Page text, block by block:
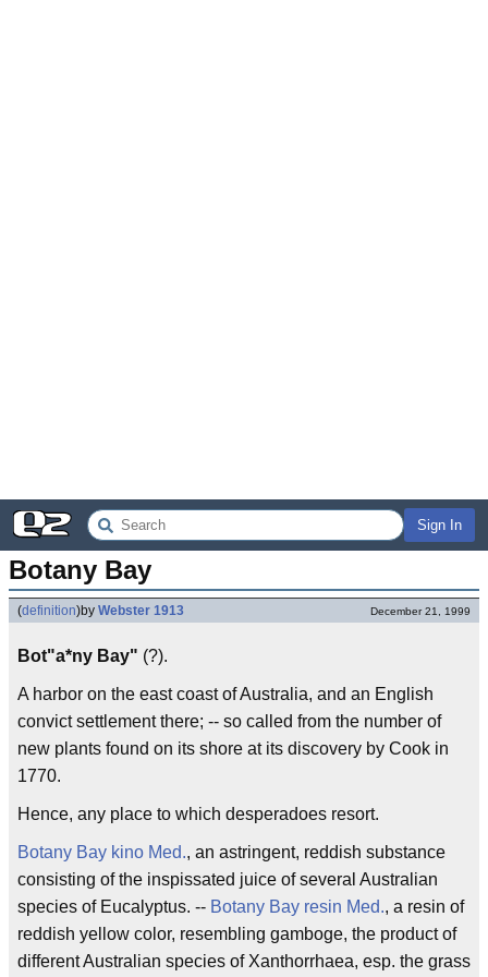
Sign In
Botany Bay
(definition)by Webster 1913 December 21, 1999
Bot"a*ny Bay" (?).
A harbor on the east coast of Australia, and an English
convict settlement there; -- so called from the number of
new plants found on its shore at its discovery by Cook in
1770.
Hence, any place to which desperadoes resort.
Botany Bay kino Med., an astringent, reddish substance
consisting of the inspissated juice of several Australian
species of Eucalyptus. -- Botany Bay resin Med., a resin of
reddish yellow color, resembling gamboge, the product of
different Australian species of Xanthorrhaea, esp. the grass